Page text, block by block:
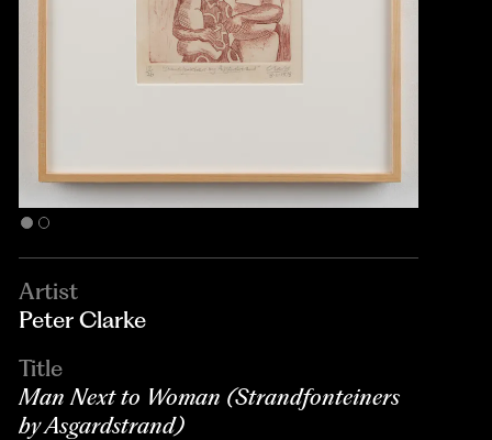
Artist
Peter Clarke
Title
Man Next to Woman (Strandfonteiners
by Asgardstrand)